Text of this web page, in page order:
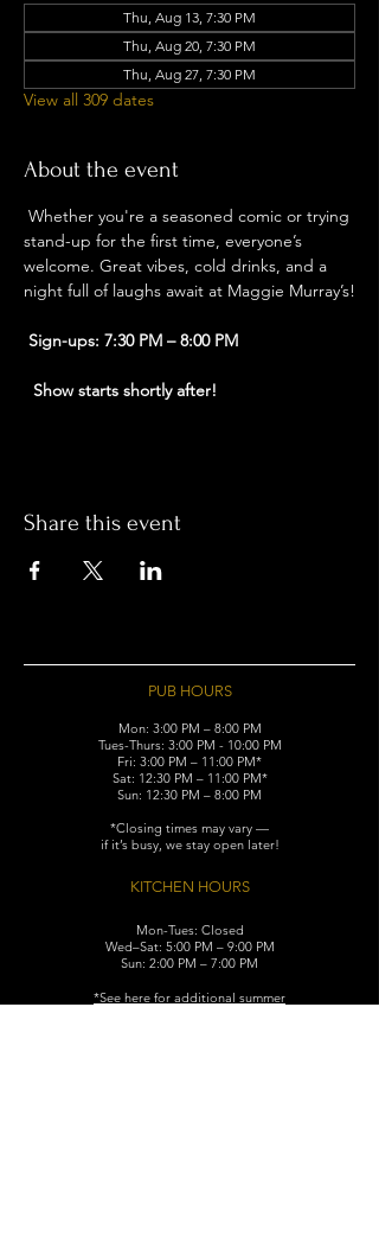
Thu, Aug 13, 7:30 PM
Thu, Aug 20, 7:30 PM
Thu, Aug 27, 7:30 PM
View all 309 dates
About the event
Whether you're a seasoned comic or trying
stand-up for the first time, everyone’s
welcome. Great vibes, cold drinks, and a
night full of laughs await at Maggie Murray’s!
Sign-ups: 7:30 PM – 8:00 PM
Show starts shortly after!
Share this event
PUB HOURS
Mon: 3:00 PM – 8:00 PM
Tues-Thurs: 3:00 PM - 10:00 PM
Fri: 3:00 PM – 11:00 PM*
Sat: 12:30 PM – 11:00 PM*
Sun: 12:30 PM – 8:00 PM
*Closing times may vary —
if it’s busy, we stay open later!
KITCHEN HOURS
Mon-Tues: Closed
Wed–Sat: 5:00 PM – 9:00 PM
Sun: 2:00 PM – 7:00 PM
​*See here for additional summer